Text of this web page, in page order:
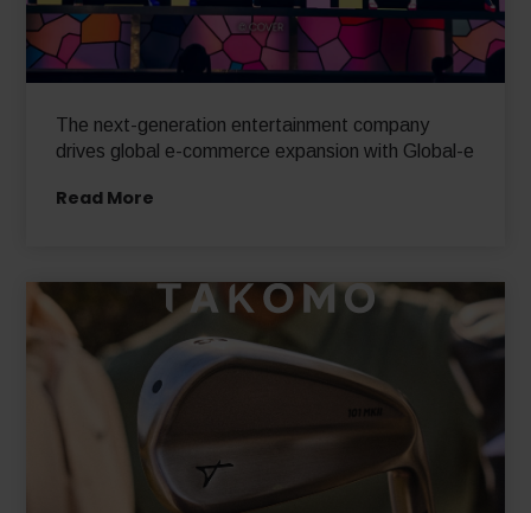
The next-generation entertainment company
drives global e-commerce expansion with Global-e
Read More